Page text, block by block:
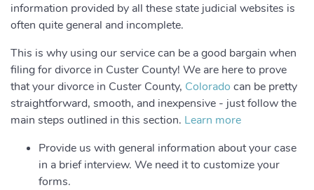
information provided by all these state judicial websites is
often quite general and incomplete.
This is why using our service can be a good bargain when
filing for divorce in Custer County! We are here to prove
that your divorce in Custer County, Colorado can be pretty
straightforward, smooth, and inexpensive - just follow the
main steps outlined in this section. Learn more
Provide us with general information about your case
in a brief interview. We need it to customize your
forms.